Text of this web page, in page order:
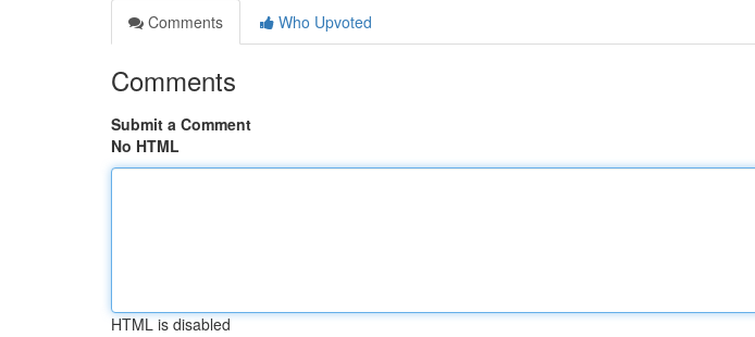
Comments
Who Upvoted
Comments
Submit a Comment
No HTML
HTML is disabled